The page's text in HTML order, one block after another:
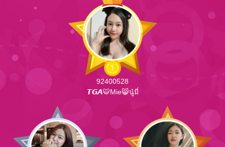
92400528
𝙏𝙂𝘼🐯Mie😸นู๋มี่